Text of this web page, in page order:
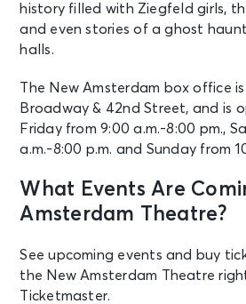
history filled with Ziegfeld girls,
and even stories of a ghost
halls.
The New Amsterdam box office
Broadway & 42nd Street, and is
Friday from 9:00 a.m.-8:00 pm.,
a.m.-8:00 p.m. and Sunday from
What Events Are
Amsterdam Theatre?
See upcoming events and buy
the New Amsterdam Theatre
Ticketmaster.